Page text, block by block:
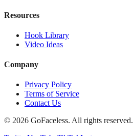
Resources
Hook Library
Video Ideas
Company
Privacy Policy
Terms of Service
Contact Us
© 2026 GoFaceless. All rights reserved.